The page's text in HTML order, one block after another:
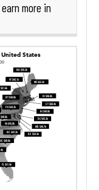
earn more in